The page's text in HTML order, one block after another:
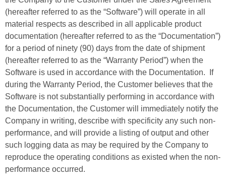
(hereafter referred to as the “Software”) will operate in all
material respects as described in all applicable product
documentation (hereafter referred to as the “Documentation”)
for a period of ninety (90) days from the date of shipment
(hereafter referred to as the “Warranty Period”) when the
Software is used in accordance with the Documentation. If
during the Warranty Period, the Customer believes that the
Software is not substantially performing in accordance with
the Documentation, the Customer will immediately notify the
Company in writing, describe with specificity any such non-
performance, and will provide a listing of output and other
such logging data as may be required by the Company to
reproduce the operating conditions as existed when the non-
performance occurred.